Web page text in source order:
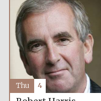
Thu 4